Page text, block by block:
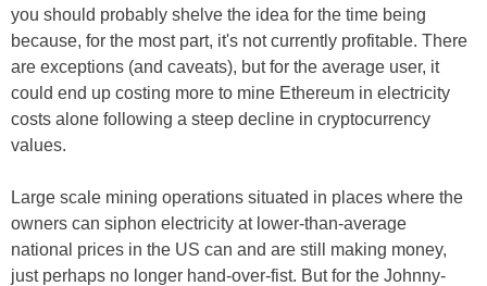
you should probably shelve the idea for the time being
because, for the most part, it's not currently profitable. There
are exceptions (and caveats), but for the average user, it
could end up costing more to mine Ethereum in electricity
costs alone following a steep decline in cryptocurrency
values.
Large scale mining operations situated in places where the
owners can siphon electricity at lower-than-average
national prices in the US can and are still making money,
just perhaps no longer hand-over-fist. But for the Johnny-